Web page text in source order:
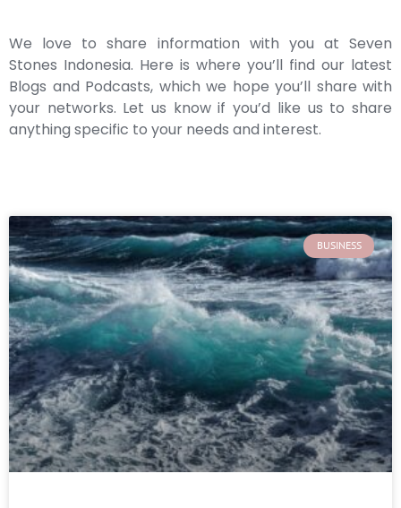
We love to share information with you at Seven
Stones Indonesia. Here is where you’ll find our latest
Blogs and Podcasts, which we hope you’ll share with
your networks. Let us know if you’d like us to share
anything specific to your needs and interest.
BUSINESS